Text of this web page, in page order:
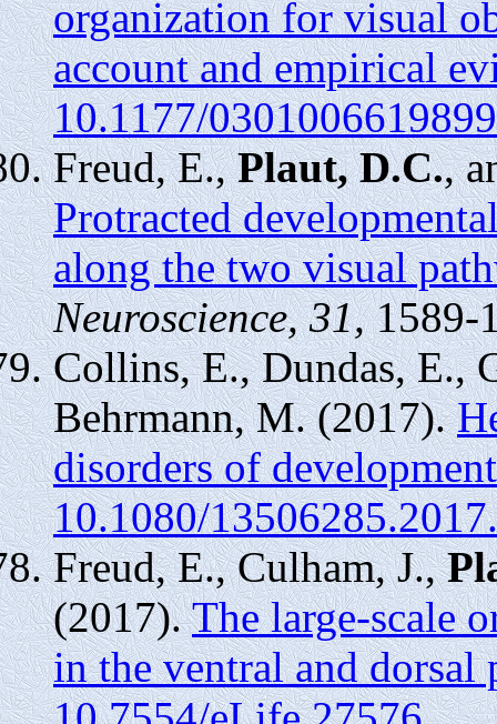
organization for visual
account and empirical
10.1177/
Freud, E.,Plaut, D.C.,
Protracted
along the two visual
Neuroscience, 31,1589-
Collins, E., Dundas, E.,
Behrmann, M. (2017).
disorders of
10.1080/
Freud, E., Culham, J.,
(2017).The large-scale
in the ventral and dorsal